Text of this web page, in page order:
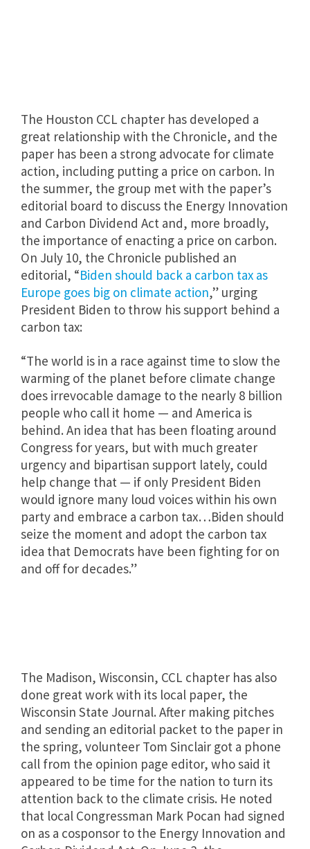
The Houston CCL chapter has developed a
great relationship with the Chronicle, and the
paper has been a strong advocate for climate
action, including putting a price on carbon. In
the summer, the group met with the paper’s
editorial board to discuss the Energy Innovation
and Carbon Dividend Act and, more broadly,
the importance of enacting a price on carbon.
On July 10, the Chronicle published an
editorial, “Biden should back a carbon tax as
Europe goes big on climate action,” urging
President Biden to throw his support behind a
carbon tax:
“The world is in a race against time to slow the
warming of the planet before climate change
does irrevocable damage to the nearly 8 billion
people who call it home — and America is
behind. An idea that has been floating around
Congress for years, but with much greater
urgency and bipartisan support lately, could
help change that — if only President Biden
would ignore many loud voices within his own
party and embrace a carbon tax…Biden should
seize the moment and adopt the carbon tax
idea that Democrats have been fighting for on
and off for decades.”
The Madison, Wisconsin, CCL chapter has also
done great work with its local paper, the
Wisconsin State Journal. After making pitches
and sending an editorial packet to the paper in
the spring, volunteer Tom Sinclair got a phone
call from the opinion page editor, who said it
appeared to be time for the nation to turn its
attention back to the climate crisis. He noted
that local Congressman Mark Pocan had signed
on as a cosponsor to the Energy Innovation and